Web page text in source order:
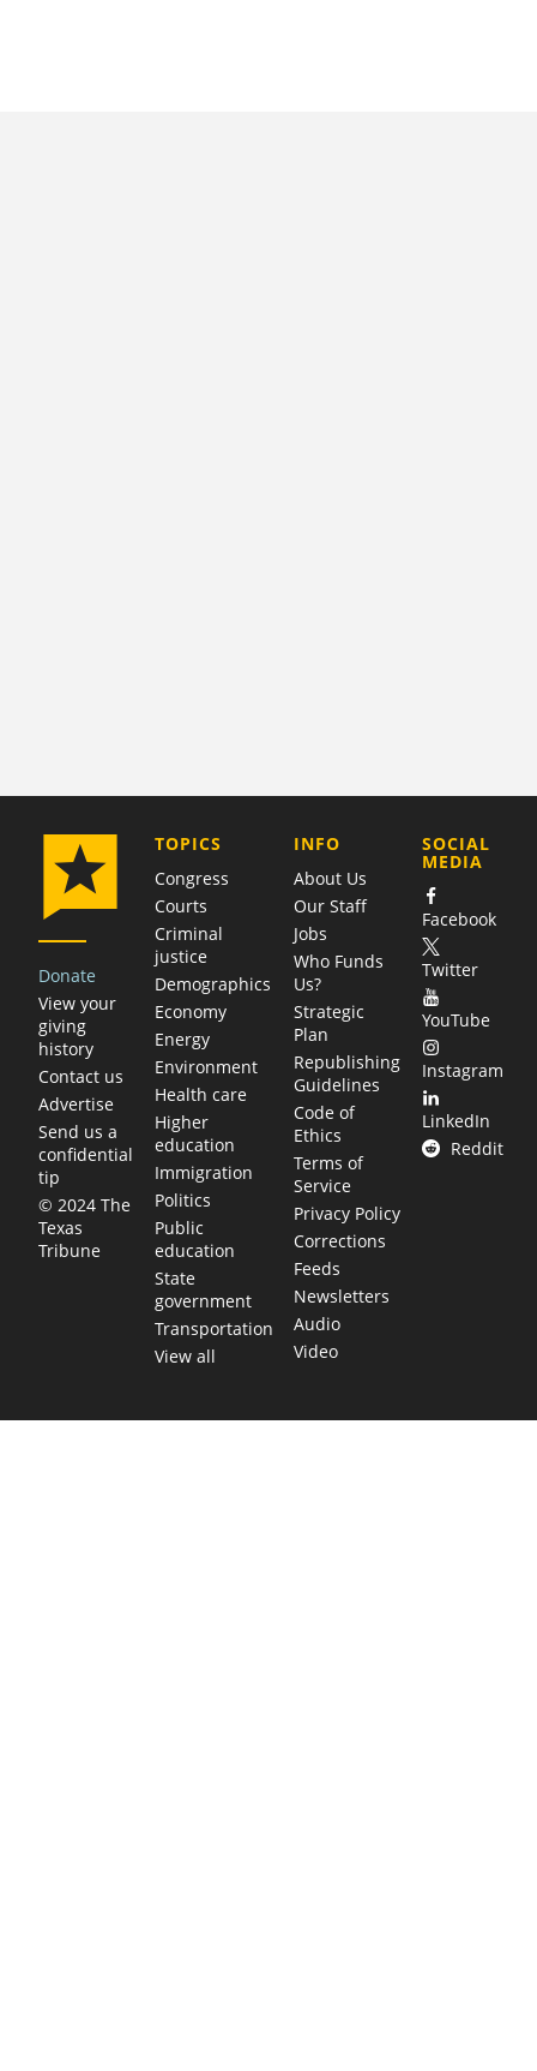
Donate
View your
giving
history
Contact us
Advertise
Send us a
confidential
tip
© 2024 The
Texas
Tribune
TOPICS
Congress
Courts
Criminal
justice
Demographics
Economy
Energy
Environment
Health care
Higher
education
Immigration
Politics
Public
education
State
government
Transportation
View all
COMPANY
INFO
About Us
Our Staff
Jobs
Who Funds
Us?
Strategic
Plan
Republishing
Guidelines
Code of
Ethics
Terms of
Service
Privacy Policy
Corrections
Feeds
Newsletters
Audio
Video
SOCIAL
MEDIA
Facebook
Twitter
YouTube
Instagram
LinkedIn
Reddit